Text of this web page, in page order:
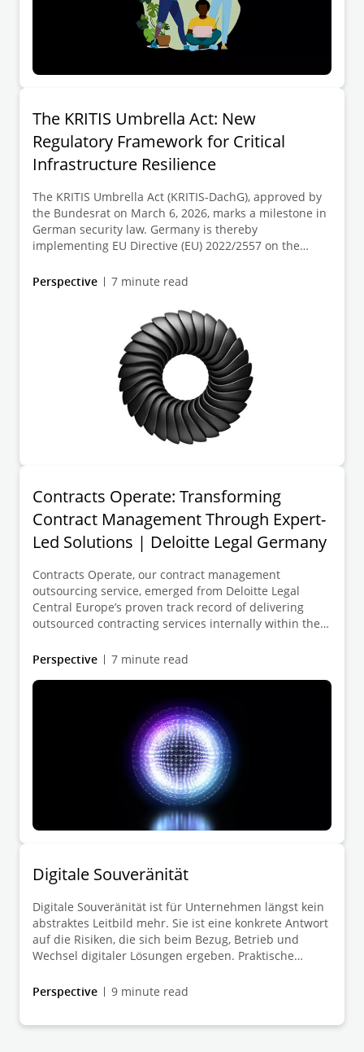
The KRITIS Umbrella Act: New
Regulatory Framework for Critical
Infrastructure Resilience
The KRITIS Umbrella Act (KRITIS-DachG), approved by
the Bundesrat on March 6, 2026, marks a milestone in
German security law. Germany is thereby
implementing EU Directive (EU) 2022/2557 on the
first time, the KRITIS-DachG establishes a cross-
protection of critical facilities against all hazards such
as natural disasters, technical failures, sabotage, or
Perspective 7 minute read
Contracts Operate: Transforming
Contract Management Through Expert-
Led Solutions | Deloitte Legal Germany
Contracts Operate, our contract management
outsourcing service, emerged from Deloitte Legal
Central Europe’s proven track record of delivering
outsourced contracting services internally within the
from 20-30% just by changing the location of the team
traction in off-shoring contract management to
Central Europe is no surprise – and promises great
benefits to your organization as well.
Perspective 7 minute read
Digitale Souveränität
Digitale Souveränität ist für Unternehmen längst kein
abstraktes Leitbild mehr. Sie ist eine konkrete Antwort
auf die Risiken, die sich beim Bezug, Betrieb und
Wechsel digitaler Lösungen ergeben. Praktische
Spannungen, regulatorische Anforderungen und
Perspective 9 minute read